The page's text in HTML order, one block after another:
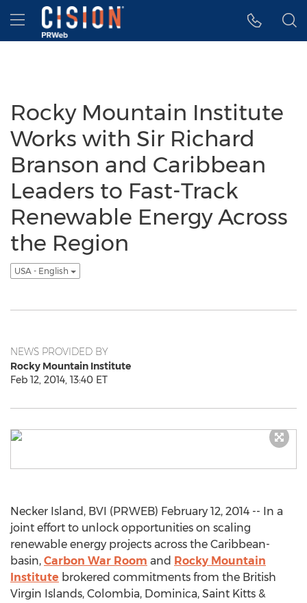
Accessibility Statement
Skip Navigation
Hamburger menu
Rocky Mountain Institute
Works with Sir Richard
Branson and Caribbean
Leaders to Fast-Track
Renewable Energy Across
the Region
USA - English
NEWS PROVIDED BY
Rocky Mountain Institute
Feb 12, 2014, 13:40 ET
Necker Island, BVI (PRWEB) February 12, 2014 -- In a
joint effort to unlock opportunities on scaling
renewable energy projects across the Caribbean-
basin, Carbon War Room and Rocky Mountain
Institute brokered commitments from the British
Virgin Islands, Colombia, Dominica, Saint Kitts &